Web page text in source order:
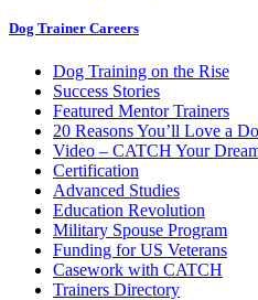
Dog Trainer Careers
Dog Training on the Rise
Success Stories
Featured Mentor Trainers
20 Reasons You’ll Love a
Video – CATCH Your
Certification
Advanced Studies
Education Revolution
Military Spouse Program
Funding for US Veterans
Casework with CATCH
Trainers Directory